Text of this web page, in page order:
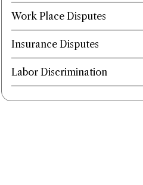
Work Place Disputes
Insurance Disputes
Labor Discrimination